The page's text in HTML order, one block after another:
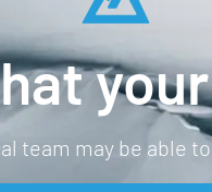
team may be able